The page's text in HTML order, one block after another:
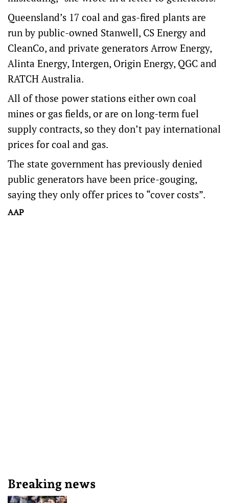
Queensland’s 17 coal and gas-fired plants are
run by public-owned Stanwell, CS Energy and
CleanCo, and private generators Arrow Energy,
Alinta Energy, Intergen, Origin Energy, QGC and
RATCH Australia.
All of those power stations either own coal
mines or gas fields, or are on long-term fuel
supply contracts, so they don’t pay international
prices for coal and gas.
The state government has previously denied
public generators have been price-gouging,
saying they only offer prices to “cover costs”.
AAP
Breaking news